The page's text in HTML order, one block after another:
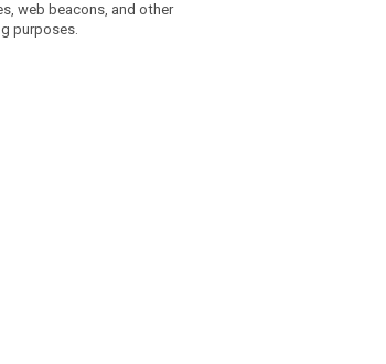
web beacons, and other
purposes.